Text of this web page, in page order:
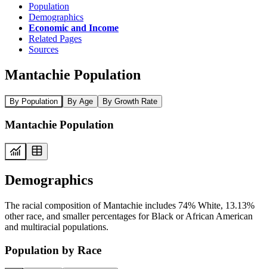
Population
Demographics
Economic and Income
Related Pages
Sources
Mantachie Population
By Population By Age By Growth Rate
Mantachie Population
Demographics
The racial composition of Mantachie includes 74% White, 13.13%
other race, and smaller percentages for Black or African American
and multiracial populations.
Population by Race